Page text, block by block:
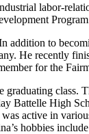
labor-
to
He recently
for the
Battelle High
active in
hobbies